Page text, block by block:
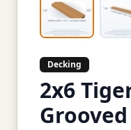
Decking
2x6